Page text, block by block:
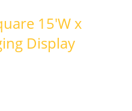
15'W x
Display